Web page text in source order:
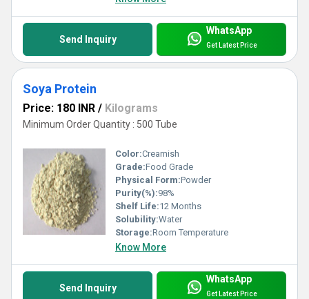
Send Inquiry
WhatsApp
Get Latest Price
Soya Protein
Price: 180 INR / Kilograms
Minimum Order Quantity : 500 Tube
Color:Creamish
Grade:Food Grade
Physical Form:Powder
Purity(%):98%
Shelf Life:12 Months
Solubility:Water
Storage:Room Temperature
Know More
Send Inquiry
WhatsApp
Get Latest Price